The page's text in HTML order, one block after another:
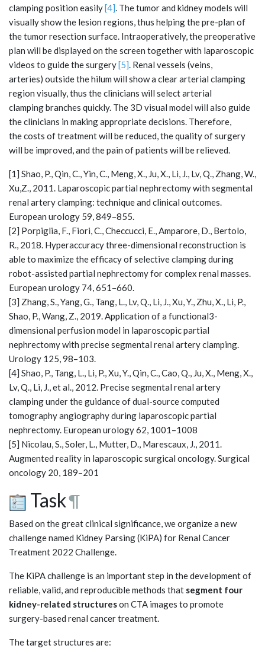
clamping position easily [4]. The tumor and kidney models will
visually show the lesion regions, thus helping the pre-plan of
the tumor resection surface. Intraoperatively, the preoperative
plan will be displayed on the screen together with laparoscopic
videos to guide the surgery [5]. Renal vessels (veins,
arteries) outside the hilum will show a clear arterial clamping
region visually, thus the clinicians will select arterial
clamping branches quickly. The 3D visual model will also guide
the clinicians in making appropriate decisions. Therefore,
the costs of treatment will be reduced, the quality of surgery
will be improved, and the pain of patients will be relieved.
[1] Shao, P., Qin, C., Yin, C., Meng, X., Ju, X., Li, J., Lv, Q., Zhang, W.,
Xu,Z., 2011. Laparoscopic partial nephrectomy with segmental
renal artery clamping: technique and clinical outcomes.
European urology 59, 849–855.
[2] Porpiglia, F., Fiori, C., Checcucci, E., Amparore, D., Bertolo,
R., 2018. Hyperaccuracy three-dimensional reconstruction is
able to maximize the efficacy of selective clamping during
robot-assisted partial nephrectomy for complex renal masses.
European urology 74, 651–660.
[3] Zhang, S., Yang, G., Tang, L., Lv, Q., Li, J., Xu, Y., Zhu, X., Li, P.,
Shao, P., Wang, Z., 2019. Application of a functional3-
dimensional perfusion model in laparoscopic partial
nephrectomy with precise segmental renal artery clamping.
Urology 125, 98–103.
[4] Shao, P., Tang, L., Li, P., Xu, Y., Qin, C., Cao, Q., Ju, X., Meng, X.,
Lv, Q., Li, J., et al., 2012. Precise segmental renal artery
clamping under the guidance of dual-source computed
tomography angiography during laparoscopic partial
nephrectomy. European urology 62, 1001–1008
[5] Nicolau, S., Soler, L., Mutter, D., Marescaux, J., 2011.
Augmented reality in laparoscopic surgical oncology. Surgical
oncology 20, 189–201
Task¶
Based on the great clinical significance, we organize a new
challenge named Kidney Parsing (KiPA) for Renal Cancer
Treatment 2022 Challenge.
The KiPA challenge is an important step in the development of
reliable, valid, and reproducible methods that segment four
kidney-related structureson CTA images to promote
surgery-based renal cancer treatment.
The target structures are: